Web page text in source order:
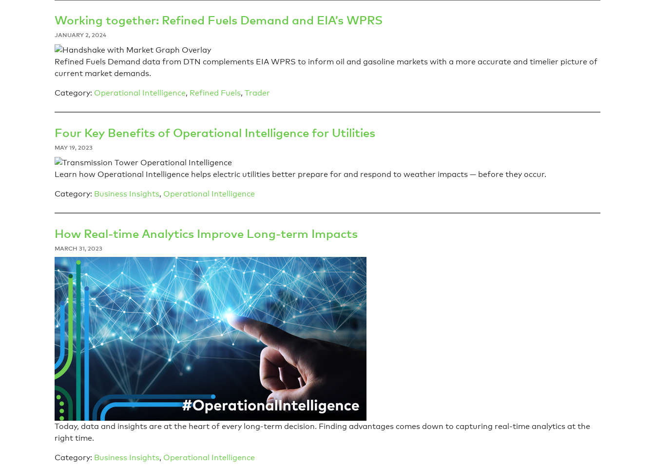
Working together: Refined Fuels Demand and EIA’s WPRS
JANUARY 2, 2024
Refined Fuels Demand data from DTN complements EIA WPRS to inform oil and gasoline markets with a more accurate and timelier picture of
current market demands.
Category: Operational Intelligence, Refined Fuels, Trader
Four Key Benefits of Operational Intelligence for Utilities
MAY 19, 2023
Learn how Operational Intelligence helps electric utilities better prepare for and respond to weather impacts — before they occur.
Category: Business Insights, Operational Intelligence
How Real-time Analytics Improve Long-term Impacts
MARCH 31, 2023
Today, data and insights are at the heart of every long-term decision. Finding advantages comes down to capturing real-time analytics at the
right time.
Category: Business Insights, Operational Intelligence